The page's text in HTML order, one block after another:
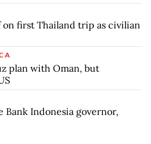
first Thailand trip as civilian
plan with Oman, but
Indonesia governor,